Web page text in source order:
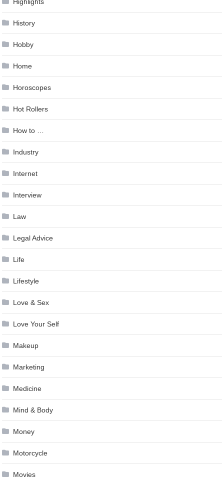
History
Hobby
Home
Horoscopes
Hot Rollers
How to …
Industry
Internet
Interview
Law
Legal Advice
Life
Lifestyle
Love & Sex
Love Your Self
Makeup
Marketing
Medicine
Mind & Body
Money
Motorcycle
Movies